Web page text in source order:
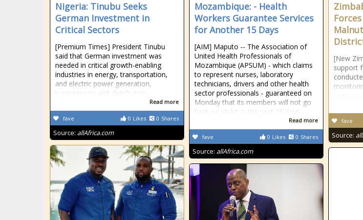
Nigeria: Tinubu Seeks
German Investment in
Critical Sectors
[Premium Times] President Tinubu
said that German investment was
needed in critical growth-enabling
industries in energy, transportation,
and electric power generation,
transmission and distribution.
Read more
0 Likes 0 Shares
fave
Source: allAfrica.com
Mozambique: - Health
Workers Guarantee Services
for Another 15 Days
[AIM] Maputo -- The Association of
United Health Professionals of
Mozambique (APSUM) - which claims
to represent nurses, laboratory
technicians, drivers and other health
sector professionals - guaranteed on
Monday that its members will not go
back on strike in the next 15 days.
Read more
0 Likes 0 Shares
fave
Source: allAfrica.com
[New
support
fave
Source: